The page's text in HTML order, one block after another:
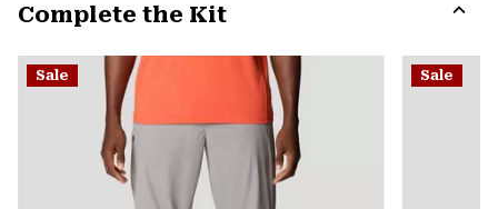
Complete the Kit
or
Sale Sale